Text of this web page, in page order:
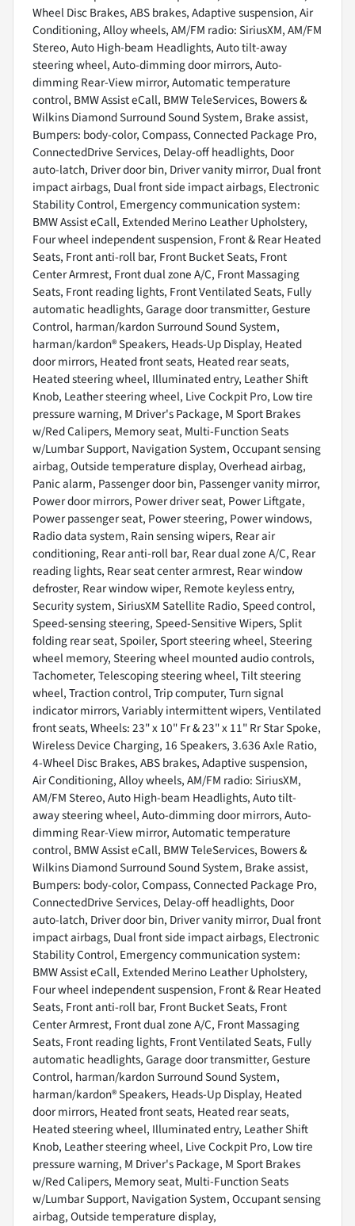
Wheel Disc Brakes, ABS brakes, Adaptive suspension, Air
Conditioning, Alloy wheels, AM/FM radio: SiriusXM, AM/FM
Stereo, Auto High-beam Headlights, Auto tilt-away
steering wheel, Auto-dimming door mirrors, Auto-
dimming Rear-View mirror, Automatic temperature
control, BMW Assist eCall, BMW TeleServices, Bowers &
Wilkins Diamond Surround Sound System, Brake assist,
Bumpers: body-color, Compass, Connected Package Pro,
ConnectedDrive Services, Delay-off headlights, Door
auto-latch, Driver door bin, Driver vanity mirror, Dual front
impact airbags, Dual front side impact airbags, Electronic
Stability Control, Emergency communication system:
BMW Assist eCall, Extended Merino Leather Upholstery,
Four wheel independent suspension, Front & Rear Heated
Seats, Front anti-roll bar, Front Bucket Seats, Front
Center Armrest, Front dual zone A/C, Front Massaging
Seats, Front reading lights, Front Ventilated Seats, Fully
automatic headlights, Garage door transmitter, Gesture
Control, harman/kardon Surround Sound System,
harman/kardon® Speakers, Heads-Up Display, Heated
door mirrors, Heated front seats, Heated rear seats,
Heated steering wheel, Illuminated entry, Leather Shift
Knob, Leather steering wheel, Live Cockpit Pro, Low tire
pressure warning, M Driver's Package, M Sport Brakes
w/Red Calipers, Memory seat, Multi-Function Seats
w/Lumbar Support, Navigation System, Occupant sensing
airbag, Outside temperature display, Overhead airbag,
Panic alarm, Passenger door bin, Passenger vanity mirror,
Power door mirrors, Power driver seat, Power Liftgate,
Power passenger seat, Power steering, Power windows,
Radio data system, Rain sensing wipers, Rear air
conditioning, Rear anti-roll bar, Rear dual zone A/C, Rear
reading lights, Rear seat center armrest, Rear window
defroster, Rear window wiper, Remote keyless entry,
Security system, SiriusXM Satellite Radio, Speed control,
Speed-sensing steering, Speed-Sensitive Wipers, Split
folding rear seat, Spoiler, Sport steering wheel, Steering
wheel memory, Steering wheel mounted audio controls,
Tachometer, Telescoping steering wheel, Tilt steering
wheel, Traction control, Trip computer, Turn signal
indicator mirrors, Variably intermittent wipers, Ventilated
front seats, Wheels: 23" x 10" Fr & 23" x 11" Rr Star Spoke,
Wireless Device Charging, 16 Speakers, 3.636 Axle Ratio,
4-Wheel Disc Brakes, ABS brakes, Adaptive suspension,
Air Conditioning, Alloy wheels, AM/FM radio: SiriusXM,
AM/FM Stereo, Auto High-beam Headlights, Auto tilt-
away steering wheel, Auto-dimming door mirrors, Auto-
dimming Rear-View mirror, Automatic temperature
control, BMW Assist eCall, BMW TeleServices, Bowers &
Wilkins Diamond Surround Sound System, Brake assist,
Bumpers: body-color, Compass, Connected Package Pro,
ConnectedDrive Services, Delay-off headlights, Door
auto-latch, Driver door bin, Driver vanity mirror, Dual front
impact airbags, Dual front side impact airbags, Electronic
Stability Control, Emergency communication system:
BMW Assist eCall, Extended Merino Leather Upholstery,
Four wheel independent suspension, Front & Rear Heated
Seats, Front anti-roll bar, Front Bucket Seats, Front
Center Armrest, Front dual zone A/C, Front Massaging
Seats, Front reading lights, Front Ventilated Seats, Fully
automatic headlights, Garage door transmitter, Gesture
Control, harman/kardon Surround Sound System,
harman/kardon® Speakers, Heads-Up Display, Heated
door mirrors, Heated front seats, Heated rear seats,
Heated steering wheel, Illuminated entry, Leather Shift
Knob, Leather steering wheel, Live Cockpit Pro, Low tire
pressure warning, M Driver's Package, M Sport Brakes
w/Red Calipers, Memory seat, Multi-Function Seats
w/Lumbar Support, Navigation System, Occupant sensing
airbag, Outside temperature display,